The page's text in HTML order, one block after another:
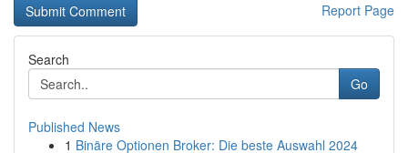
Report Page
Search
Go
Published News
1 Binäre Optionen Broker: Die beste Auswahl 2024